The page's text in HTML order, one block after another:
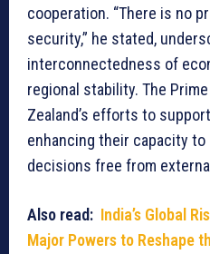
cooperation. “There is no
security,” he stated,
interconnectedness of
regional stability. The
Zealand’s efforts to
enhancing their capacity to
decisions free from
Also read: India’s Global
Major Powers to Reshape